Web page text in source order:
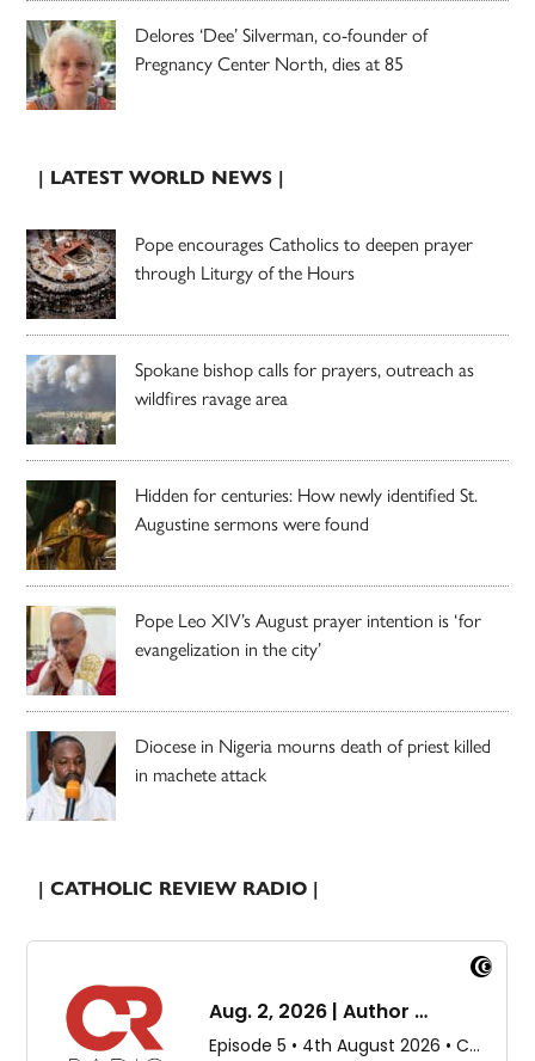
Delores ‘Dee’ Silverman, co-founder of
Pregnancy Center North, dies at 85
| LATEST WORLD NEWS |
Pope encourages Catholics to deepen prayer
through Liturgy of the Hours
Spokane bishop calls for prayers, outreach as
wildfires ravage area
Hidden for centuries: How newly identified St.
Augustine sermons were found
Pope Leo XIV’s August prayer intention is ‘for
evangelization in the city’
Diocese in Nigeria mourns death of priest killed
in machete attack
| CATHOLIC REVIEW RADIO |